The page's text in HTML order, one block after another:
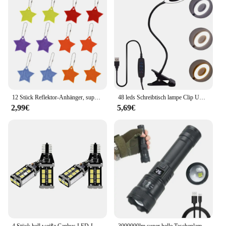
functional product to their customers. Its compact
size and lightweight design make it easy to carry,
while its durable ABS plastic construction ensures
longevity. Whether you're looking to stock up for
your store or need a reliable tool for personal use,
this product is a must-have for anyone who values
versatility and convenience.
2,99€
48 leds Schreibtisch lampe Clip USB-Buch Licht 360 ° flexible Augenschutz Schwanenhals Lese licht Helligkeit einstellbar 3 Stufe
5,69€